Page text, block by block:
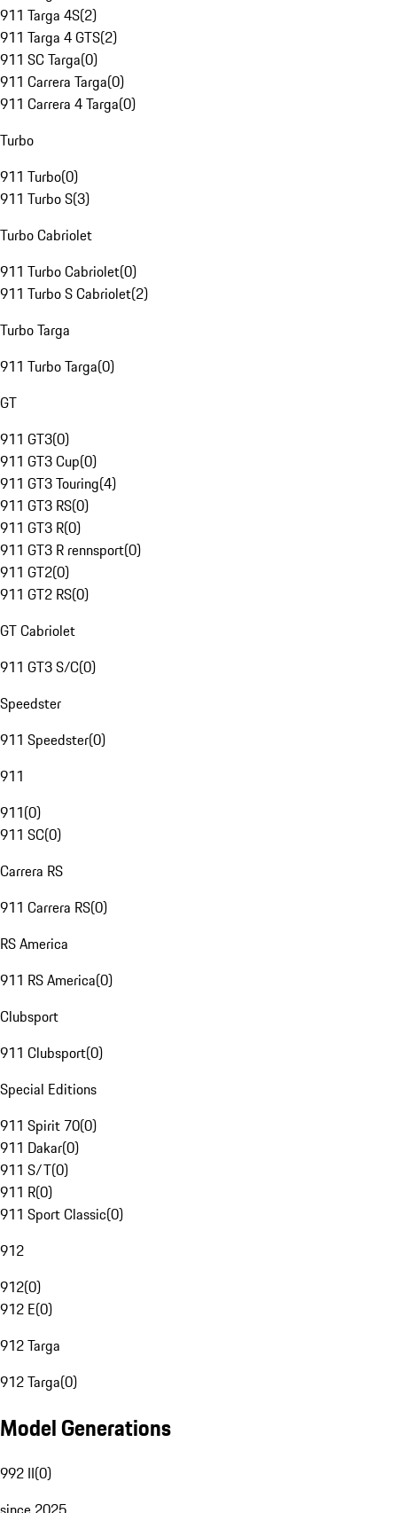
911 Targa 4S(2)
911 Targa 4 GTS(2)
911 SC Targa(0)
911 Carrera Targa(0)
911 Carrera 4 Targa(0)
Turbo
911 Turbo(0)
911 Turbo S(3)
Turbo Cabriolet
911 Turbo Cabriolet(0)
911 Turbo S Cabriolet(2)
Turbo Targa
911 Turbo Targa(0)
GT
911 GT3(0)
911 GT3 Cup(0)
911 GT3 Touring(4)
911 GT3 RS(0)
911 GT3 R(0)
911 GT3 R rennsport(0)
911 GT2(0)
911 GT2 RS(0)
GT Cabriolet
911 GT3 S/C(0)
Speedster
911 Speedster(0)
911
911(0)
911 SC(0)
Carrera RS
911 Carrera RS(0)
RS America
911 RS America(0)
Clubsport
911 Clubsport(0)
Special Editions
911 Spirit 70(0)
911 Dakar(0)
911 S/T(0)
911 R(0)
911 Sport Classic(0)
912
912(0)
912 E(0)
912 Targa
912 Targa(0)
Model Generations
992 II(0)